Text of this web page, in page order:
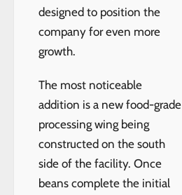
designed to position the
company for even more
growth.
The most noticeable
addition is a new food-grade
processing wing being
constructed on the south
side of the facility. Once
beans complete the initial